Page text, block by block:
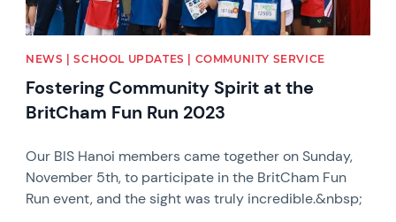
NEWS | SCHOOL UPDATES | COMMUNITY SERVICE
Fostering Community Spirit at the
BritCham Fun Run 2023
Our BIS Hanoi members came together on Sunday,
November 5th, to participate in the BritCham Fun
Run event, and the sight was truly incredible.&nbsp;